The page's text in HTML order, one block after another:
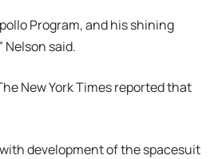
Program, and his shining
said.
New York Times reported that
development of the spacesuit